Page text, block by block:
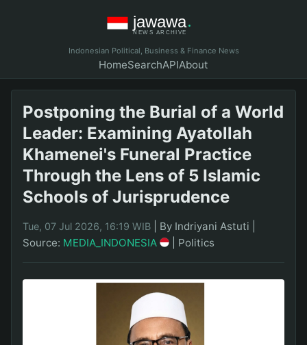
Indonesian Political, Business & Finance News
HomeSearchAPIAbout
Postponing the Burial of a World
Leader: Examining Ayatollah
Khamenei's Funeral Practice
Through the Lens of 5 Islamic
Schools of Jurisprudence
Tue, 07 Jul 2026, 16:19 WIB By Indriyani Astuti
Source: MEDIA_INDONESIA Politics